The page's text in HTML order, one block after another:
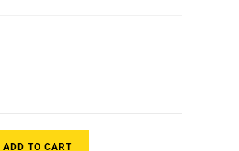
ADD TO CART